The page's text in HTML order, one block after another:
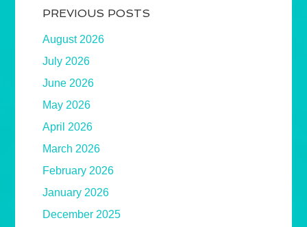
PREVIOUS POSTS
August 2026
July 2026
June 2026
May 2026
April 2026
March 2026
February 2026
January 2026
December 2025